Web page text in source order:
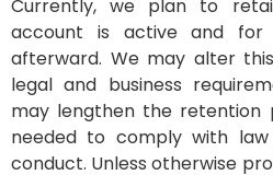
Currently, we plan to
account is active and
afterward. We may alter
legal and business
may lengthen the retention
needed to comply with
conduct. Unless otherwise